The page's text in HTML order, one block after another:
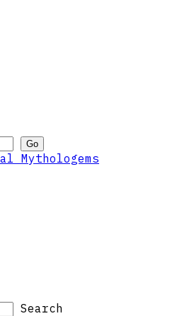
Search